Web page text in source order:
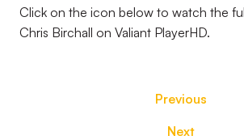
Click on the icon below to watch the
Chris Birchall on Valiant PlayerHD.
Previous
Next